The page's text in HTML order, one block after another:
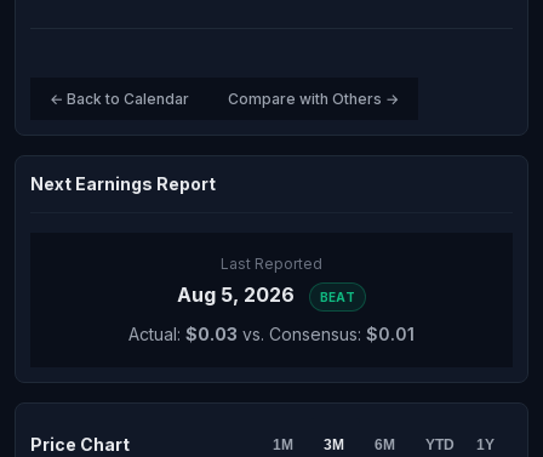
← Back to Calendar Compare with Others →
Next Earnings Report
Last Reported
Aug 5, 2026 BEAT
Actual: $0.03 vs. Consensus: $0.01
Price Chart 1M 3M 6M YTD 1Y